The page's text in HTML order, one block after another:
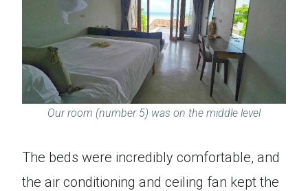
Our room (number 5) was on the middle level
The beds were incredibly comfortable, and
the air conditioning and ceiling fan kept the